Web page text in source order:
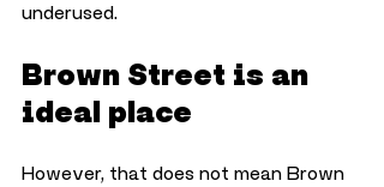
underused.
Brown Street is an
ideal place
However, that does not mean Brown